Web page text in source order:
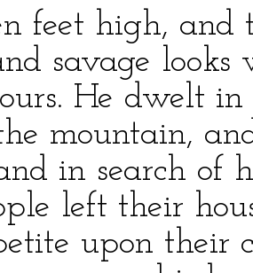
feet high, and
savage
He dwelt
mountain,
in search of
left their
upon their